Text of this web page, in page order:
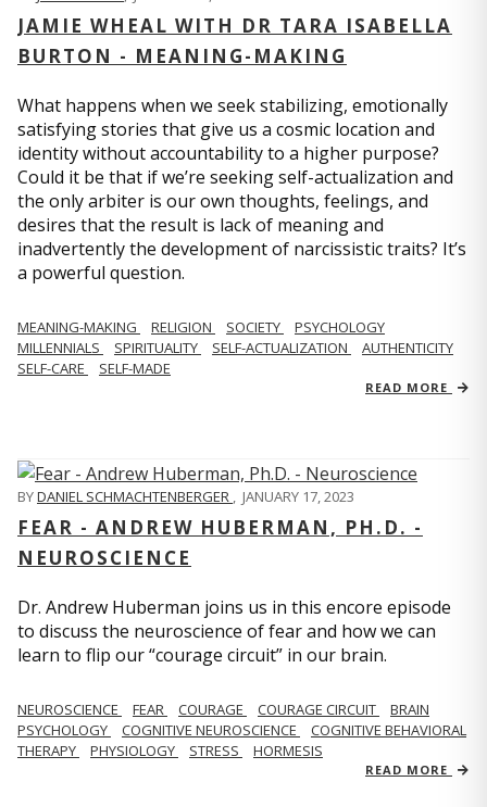
JAMIE WHEAL WITH DR TARA ISABELLA
BURTON - MEANING-MAKING
What happens when we seek stabilizing, emotionally
satisfying stories that give us a cosmic location and
identity without accountability to a higher purpose?
Could it be that if we’re seeking self-actualization and
the only arbiter is our own thoughts, feelings, and
desires that the result is lack of meaning and
inadvertently the development of narcissistic traits? It’s
a powerful question.
MEANING-MAKING RELIGION SOCIETY
PSYCHOLOGY
MILLENNIALS
SPIRITUALITY SELF-ACTUALIZATION
AUTHENTICITY
SELF-CARE
SELF-MADE
READ MORE
BYDANIEL SCHMACHTENBERGER , JANUARY 17, 2023
FEAR - ANDREW HUBERMAN, PH.D. -
NEUROSCIENCE
Dr. Andrew Huberman joins us in this encore episode
to discuss the neuroscience of fear and how we can
learn to flip our “courage circuit” in our brain.
NEUROSCIENCE FEAR COURAGE COURAGE CIRCUIT
BRAIN
PSYCHOLOGY
COGNITIVE NEUROSCIENCE
COGNITIVE BEHAVIORAL
THERAPY
PHYSIOLOGY STRESS HORMESIS
READ MORE